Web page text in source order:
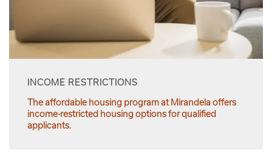
INCOME RESTRICTIONS
The affordable housing program at Mirandela offers
income-restricted housing options for qualified
applicants.